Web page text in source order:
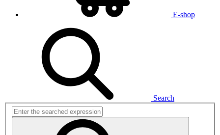
E-shop
Search